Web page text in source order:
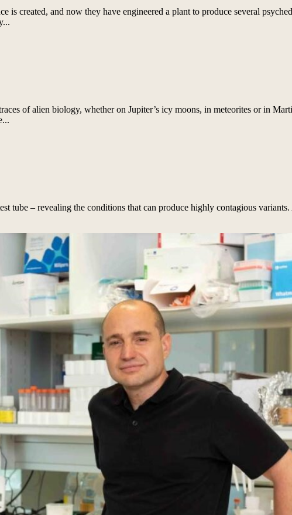
is created, and now they have engineered a plant to produce several
of alien biology, whether on Jupiter’s icy moons, in meteorites or in
tube – revealing the conditions that can produce highly contagious